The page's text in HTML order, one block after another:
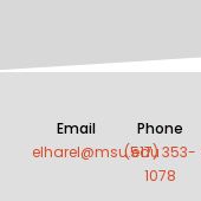
Email
elharel@msu.edu
Phone
(517) 353-
1078